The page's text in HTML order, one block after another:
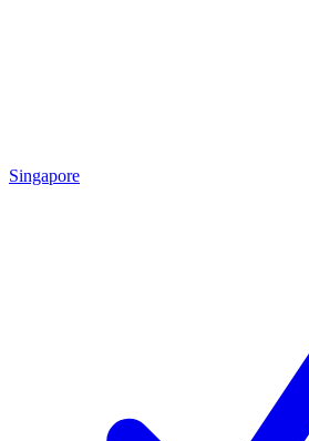
Singapore